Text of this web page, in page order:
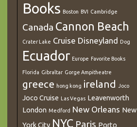
Books Boston BVI Cambridge
Canada Cannon Beach
Crater Lake Cruise Disneyland Dog
Ecuador Europe Favorite Books
Florida Gibraltar Gorge Ampitheatre
greece hong kong ireland Joco
Joco Cruise Las Vegas Leavenworth
London Medford New Orleans New
York City NYC Paris Porto